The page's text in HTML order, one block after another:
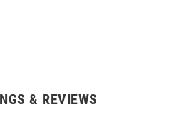
& REVIEWS